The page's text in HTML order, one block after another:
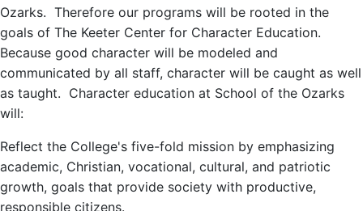
Ozarks. Therefore our programs will be rooted in the
goals of The Keeter Center for Character Education.
Because good character will be modeled and
communicated by all staff, character will be caught as well
as taught. Character education at School of the Ozarks
will:
Reflect the College's five-fold mission by emphasizing
academic, Christian, vocational, cultural, and patriotic
growth, goals that provide society with productive,
responsible citizens.